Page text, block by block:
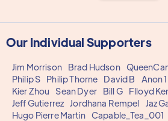
Our Individual Supporters
Jim Morrison Brad Hudson
Philip S
Philip Thorne David B Anon 1
Kier Zhou
Sean Dyer Bill G Flloyd
Jeff Gutierrez Jordhana Rempel Jaz
Hugo Pierre Martin Capable_Tea_001